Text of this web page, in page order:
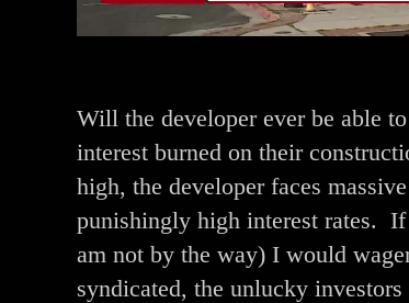
Will the developer ever be able
interest burned on their
high, the developer faces
punishingly high interest rates. If
am not by the way) I would
syndicated, the unlucky